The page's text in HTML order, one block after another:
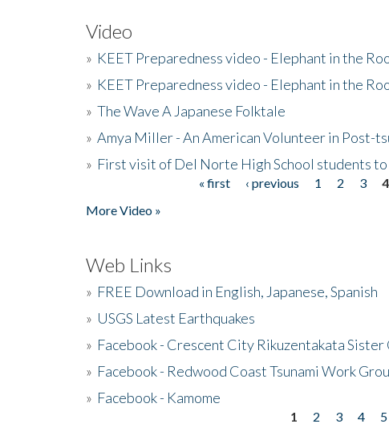
Video
» KEET Preparedness video - Elephant in the
» KEET Preparedness video - Elephant in the
» The Wave A Japanese Folktale
» Amya Miller - An American Volunteer in Post-
» First visit of Del Norte High School students to
« first ‹ previous 1 2 3 4
More Video »
Web Links
» FREE Download in English, Japanese, Spanish
» USGS Latest Earthquakes
» Facebook - Crescent City Rikuzentakata
» Facebook - Redwood Coast Tsunami Work
» Facebook - Kamome
1 2 3 4 5